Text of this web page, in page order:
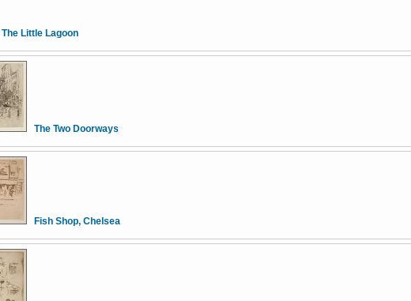
The Little Lagoon
The Two Doorways
Fish Shop, Chelsea